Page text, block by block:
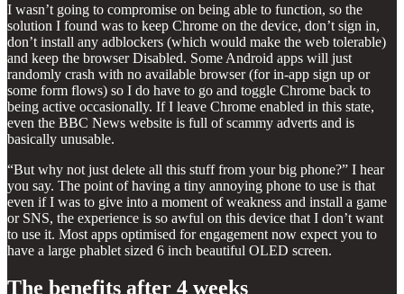
I wasn’t going to compromise on being able to function, so the
solution I found was to keep Chrome on the device, don’t sign in,
don’t install any adblockers (which would make the web tolerable)
and keep the browser Disabled. Some Android apps will just
randomly crash with no available browser (for in-app sign up or
some form flows) so I do have to go and toggle Chrome back to
being active occasionally. If I leave Chrome enabled in this state,
even the BBC News website is full of scammy adverts and is
basically unusable.
“But why not just delete all this stuff from your big phone?” I hear
you say. The point of having a tiny annoying phone to use is that
even if I was to give into a moment of weakness and install a game
or SNS, the experience is so awful on this device that I don’t want
to use it. Most apps optimised for engagement now expect you to
have a large phablet sized 6 inch beautiful OLED screen.
The benefits after 4 weeks